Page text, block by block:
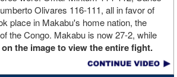
Olivares 116-111, all in favor of
place in Makabu's home nation, the
the Congo. Makabu is now 27-2, while
the image to view the entire fight.